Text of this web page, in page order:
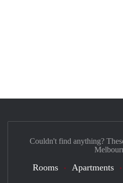
Couldn't find anything?
Rooms Apartments